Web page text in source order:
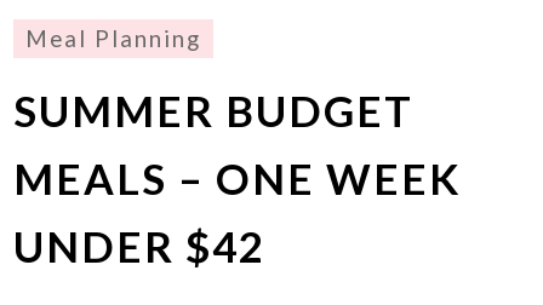
Meal Planning
SUMMER BUDGET
MEALS – ONE WEEK
UNDER $42